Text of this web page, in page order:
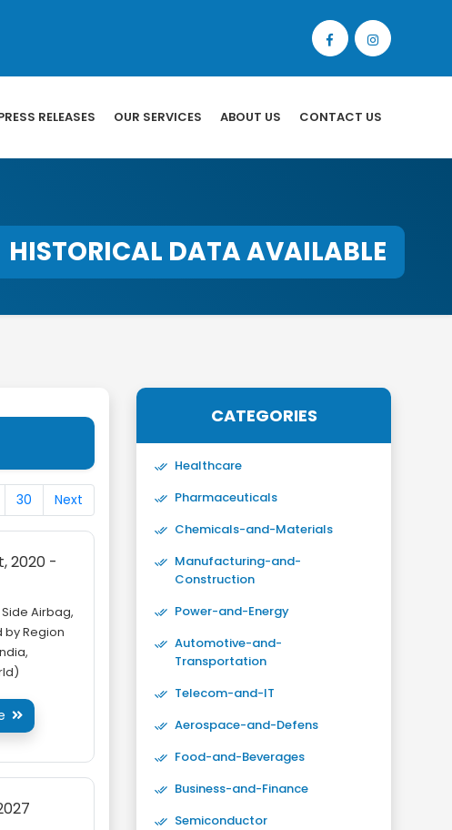
RELEASES OUR SERVICES ABOUT US CONTACT US
HISTORICAL DATA AVAILABLE
30 Next
2020 -
Airbag,
Region

CATEGORIES
Healthcare
Pharmaceuticals
Chemicals-and-Materials
Manufacturing-and-
Construction
Power-and-Energy
Automotive-and-
Transportation
Telecom-and-IT
Aerospace-and-Defens
Food-and-Beverages
Business-and-Finance
Semiconductor